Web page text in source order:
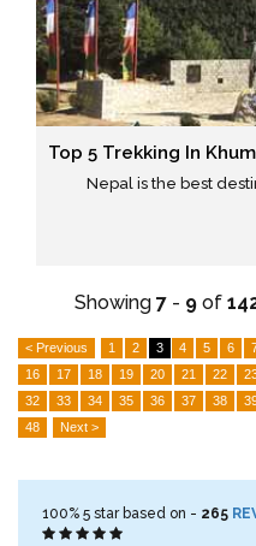
Top 5 Trekking In
Nepal is the best
Showing 7 - 9 of
< Previous 1 2 3 4 5 6
16
17 18 19 20 21 22
32
33 34 35 36 37 38
48
Next >
100% 5 star based on - 265